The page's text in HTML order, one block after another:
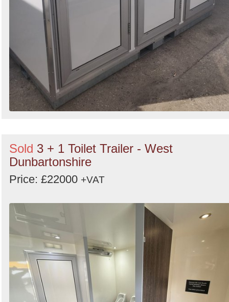
Sold 3 + 1 Toilet Trailer - West
Dunbartonshire
Price: £22000 +VAT